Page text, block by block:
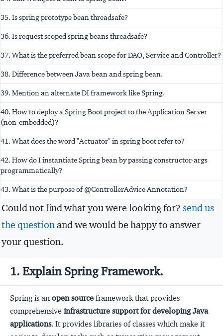
35. Is spring prototype bean threadsafe?
36. Is request scoped spring beans threadsafe?
37. What is the preferred bean scope for DAO, Service and Controller?
38. Difference between Java bean and spring bean.
39. Mention an alternate DI framework like Spring.
40. How to deploy a Spring Boot project to the Application Server
(non-embedded)?
41. What does the word "Actuator" in spring boot refer to?
42. How do I instantiate Spring bean by passing constructor-args
programmatically?
43. What is the purpose of @ControllerAdvice Annotation?
Could not find what you were looking for? send us
the question and we would be happy to answer
your question.
1. Explain Spring Framework.
Spring is an open source framework that provides
comprehensive infrastructure support for developing Java
applications. It provides libraries of classes which make it